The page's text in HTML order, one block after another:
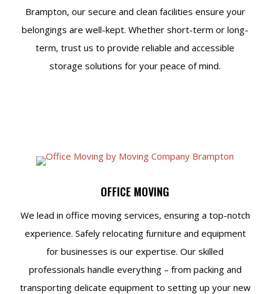
Brampton, our secure and clean facilities ensure your
belongings are well-kept. Whether short-term or long-
term, trust us to provide reliable and accessible
storage solutions for your peace of mind.
OFFICE MOVING
We lead in office moving services, ensuring a top-notch
experience. Safely relocating furniture and equipment
for businesses is our expertise. Our skilled
professionals handle everything – from packing and
transporting delicate equipment to setting up your new